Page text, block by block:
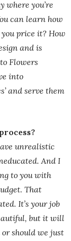
you’re
can learn how
price it? How
and is
Flowers
into
and serve them
unrealistic
And I
to you with
That
It’s your job
but it will
should we just